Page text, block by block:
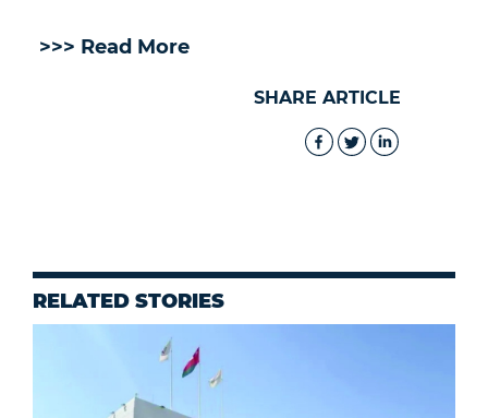
>>> Read More
SHARE ARTICLE
RELATED STORIES